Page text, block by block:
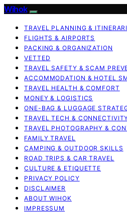
Wihok
TRAVEL PLANNING &
FLIGHTS & AIRPORTS
PACKING & ORGANIZATION
VETTED
TRAVEL SAFETY & SCAM
ACCOMMODATION & HOTEL
TRAVEL HEALTH & COMFORT
MONEY & LOGISTICS
ONE-BAG & LUGGAGE
TRAVEL TECH &
TRAVEL PHOTOGRAPHY &
FAMILY TRAVEL
CAMPING & OUTDOOR SKILLS
ROAD TRIPS & CAR TRAVEL
CULTURE & ETIQUETTE
PRIVACY POLICY
DISCLAIMER
ABOUT WIHOK
IMPRESSUM